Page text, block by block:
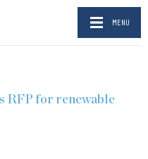
MENU
RFP for renewable